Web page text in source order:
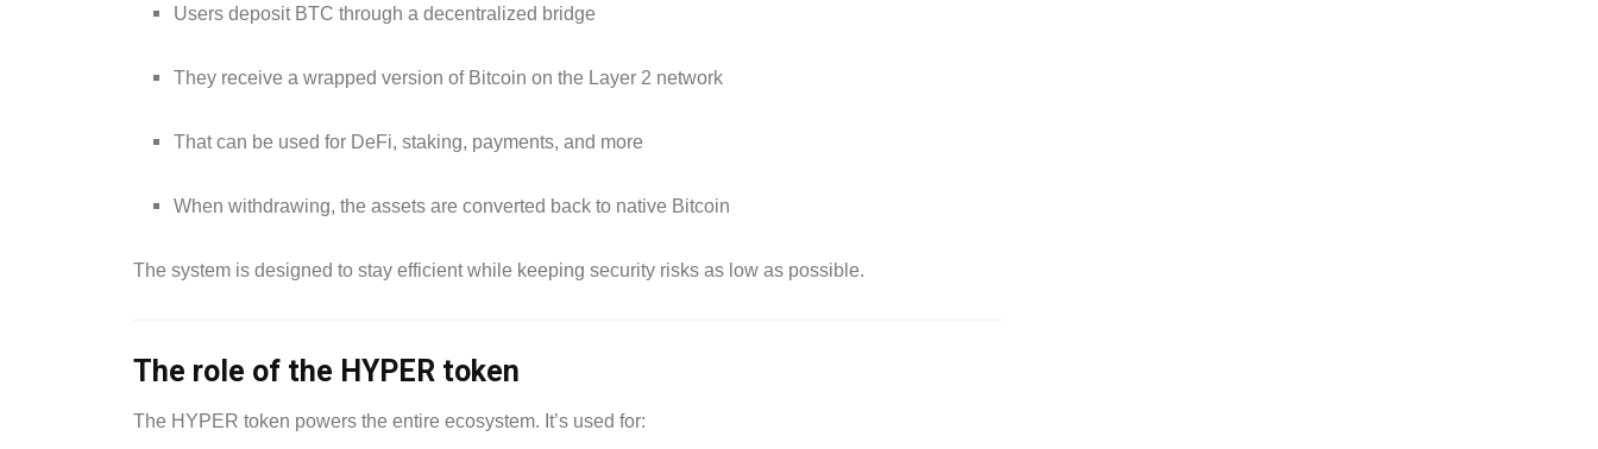
Users deposit BTC through a decentralized bridge
They receive a wrapped version of Bitcoin on the Layer 2 network
That can be used for DeFi, staking, payments, and more
When withdrawing, the assets are converted back to native Bitcoin
The system is designed to stay efficient while keeping security risks as low as possible.
The role of the HYPER token
The HYPER token powers the entire ecosystem. It’s used for: